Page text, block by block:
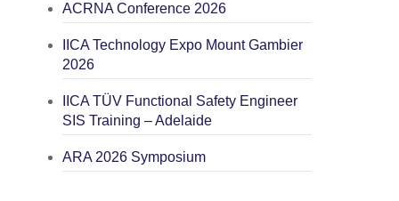
ACRNA Conference 2026
IICA Technology Expo Mount Gambier
2026
IICA TÜV Functional Safety Engineer
SIS Training – Adelaide
ARA 2026 Symposium